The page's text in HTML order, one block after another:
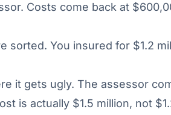
Costs come back at
sorted. You insured for $1.2
it gets ugly. The assessor
is actually $1.5 million, not